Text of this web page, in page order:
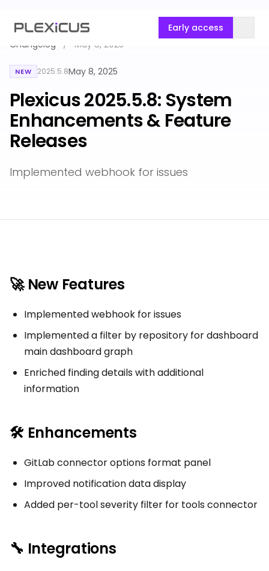
Early access
Changelog
/ May 8, 2025
NEW 2025.5.8May 8, 2025
Plexicus 2025.5.8: System
Enhancements & Feature
Releases
Implemented webhook for issues
🚀 New Features
Implemented webhook for issues
Implemented a filter by repository for dashboard
main dashboard graph
Enriched finding details with additional
information
🛠 Enhancements
GitLab connector options format panel
Improved notification data display
Added per-tool severity filter for tools connector
🔧 Integrations